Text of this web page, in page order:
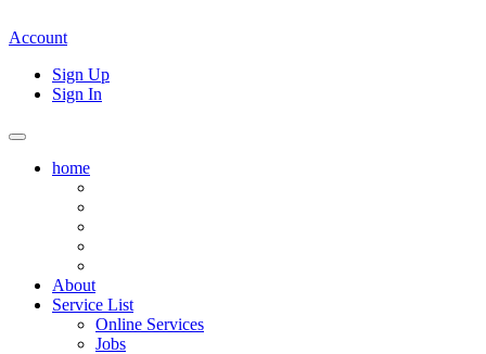
Account
Sign Up
Sign In
home
About
Service List
Online Services
Jobs